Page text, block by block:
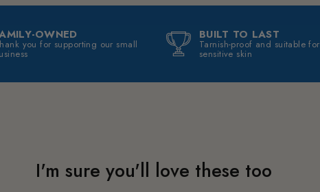
OWNED
you for supporting our small
BUILT TO LAST
Tarnish-proof and suitable for
sensitive skin
I'm sure you'll love these too